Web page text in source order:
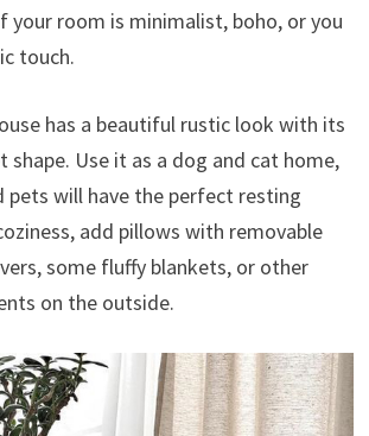
your room is minimalist, boho, or you
touch.
has a beautiful rustic look with its
shape. Use it as a dog and cat home,
pets will have the perfect resting
add pillows with removable
some fluffy blankets, or other
on the outside.